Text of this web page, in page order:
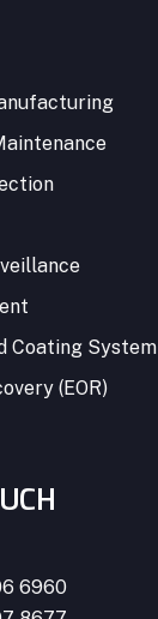
Coating System
(EOR)
6960